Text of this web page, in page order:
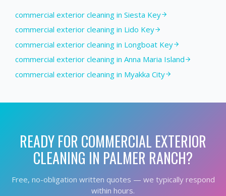
commercial exterior cleaning in Siesta Key
commercial exterior cleaning in Lido Key
commercial exterior cleaning in Longboat Key
commercial exterior cleaning in Anna Maria Island
commercial exterior cleaning in Myakka City
READY FOR COMMERCIAL EXTERIOR
CLEANING IN PALMER RANCH?
Free, no-obligation written quotes — we typically respond
within hours.